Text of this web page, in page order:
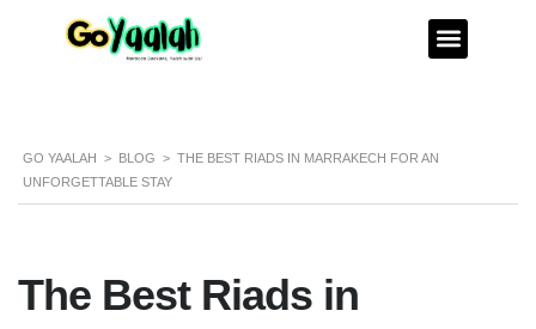
GO YAALAH > BLOG > THE BEST RIADS IN MARRAKECH FOR AN
UNFORGETTABLE STAY
The Best Riads in